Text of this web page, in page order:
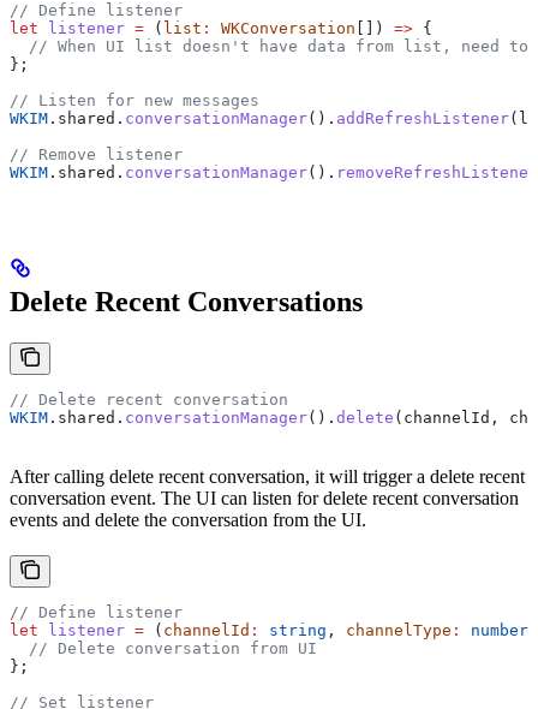
// Define listener
let listener = ( list : WKConversation []) => {
// When UI list doesn't have data from list, need to
};
// Listen for new messages
WKIM . shared . conversationManager(). addRefreshListener(
// Remove listener
WKIM . shared . conversationManager(). removeRefreshListener
Delete Recent Conversations
// Delete recent conversation
WKIM . shared . conversationManager(). delete ( channelId ,
After calling delete recent conversation, it will trigger a delete recent
conversation event. The UI can listen for delete recent conversation
events and delete the conversation from the UI.
// Define listener
let listener = ( channelId : string , channelType : number
  // Delete conversation from UI
};
// Set listener